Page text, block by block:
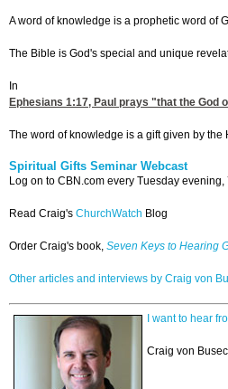
A word of knowledge is a prophetic word of
The Bible is God's special and unique
In
Ephesians 1:17, Paul prays "that the God
The word of knowledge is a gift given by the
Spiritual Gifts Seminar Webcast
Log on to CBN.com every Tuesday
Read Craig's ChurchWatch Blog
Order Craig's book, Seven Keys to Hearing
Other articles and interviews by Craig von
I want to hear
Craig von